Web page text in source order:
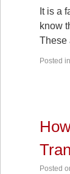
It is a
know
Posted in
Posted